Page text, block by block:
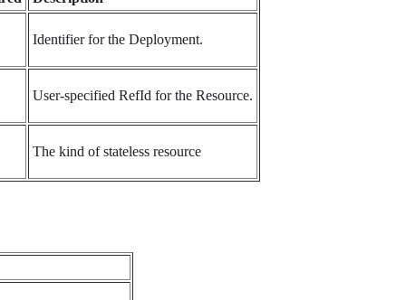
Identifier for the Deployment.
User-specified RefId for the Resource.
The kind of stateless resource